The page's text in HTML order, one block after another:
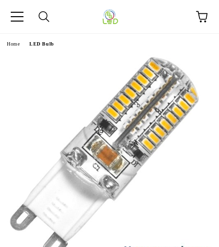
Home LED Bulb